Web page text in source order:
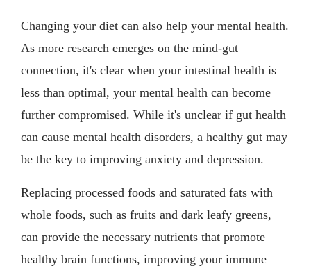
Changing your diet can also help your mental health.
As more research emerges on the mind-gut
connection, it's clear when your intestinal health is
less than optimal, your mental health can become
further compromised. While it's unclear if gut health
can cause mental health disorders, a healthy gut may
be the key to improving anxiety and depression.
Replacing processed foods and saturated fats with
whole foods, such as fruits and dark leafy greens,
can provide the necessary nutrients that promote
healthy brain functions, improving your immune